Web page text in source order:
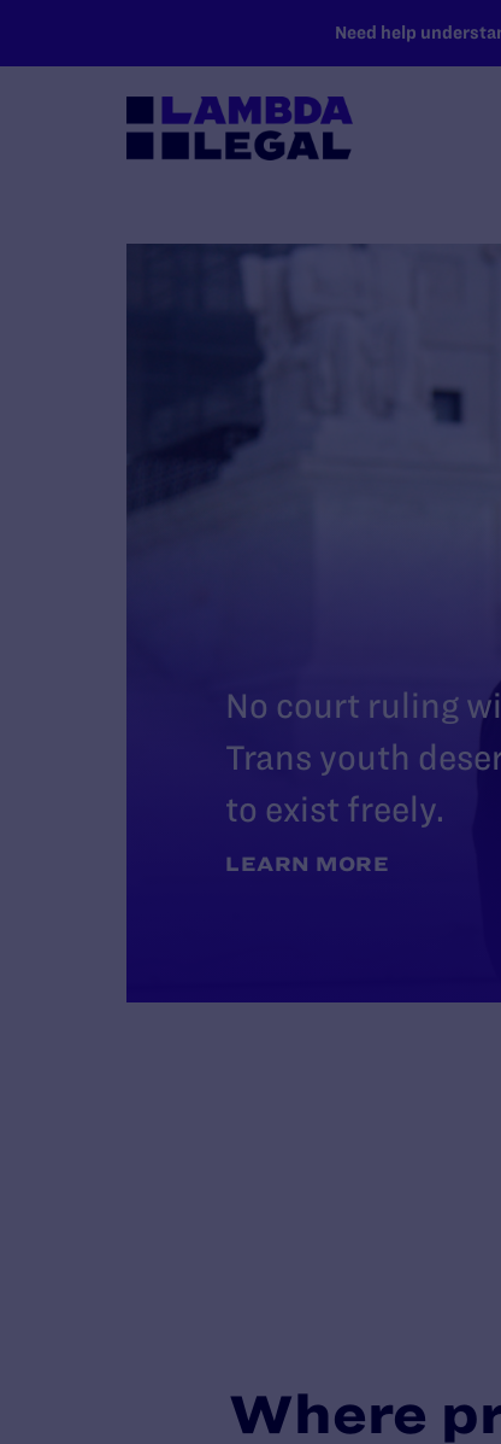
Need help
No court ruling
Trans youth
to exist freely.
LEARN MORE
Where